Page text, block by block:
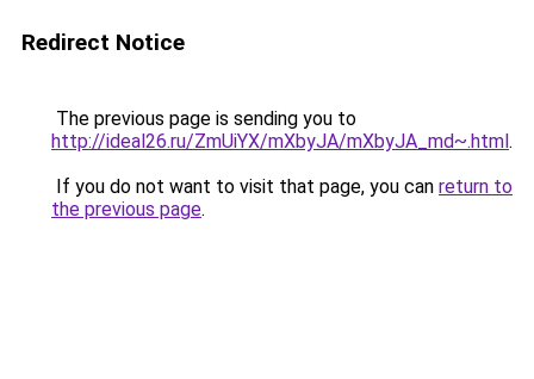
Redirect Notice
The previous page is sending you to
http://ideal26.ru/ZmUiYX/mXbyJA/mXbyJA_md~.html.
If you do not want to visit that page, you can return to
the previous page.